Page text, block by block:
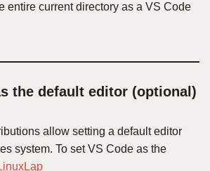
entire current directory as a VS Code
the default editor (optional)
allow setting a default editor
system. To set VS Code as the